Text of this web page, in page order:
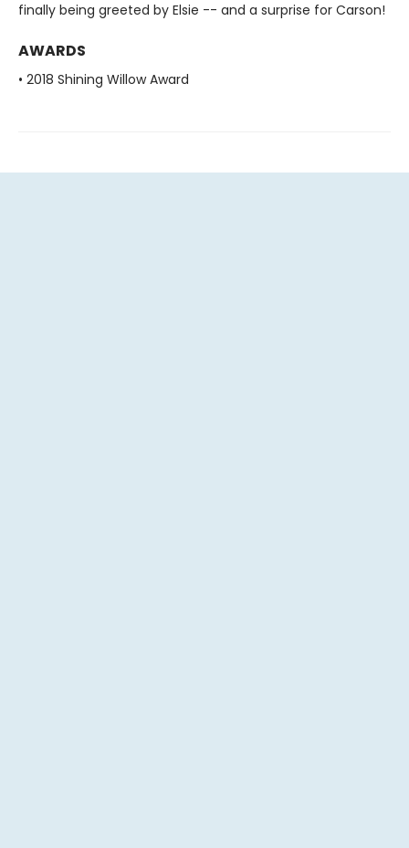
finally being greeted by Elsie -- and a surprise for Carson!
AWARDS
• 2018 Shining Willow Award